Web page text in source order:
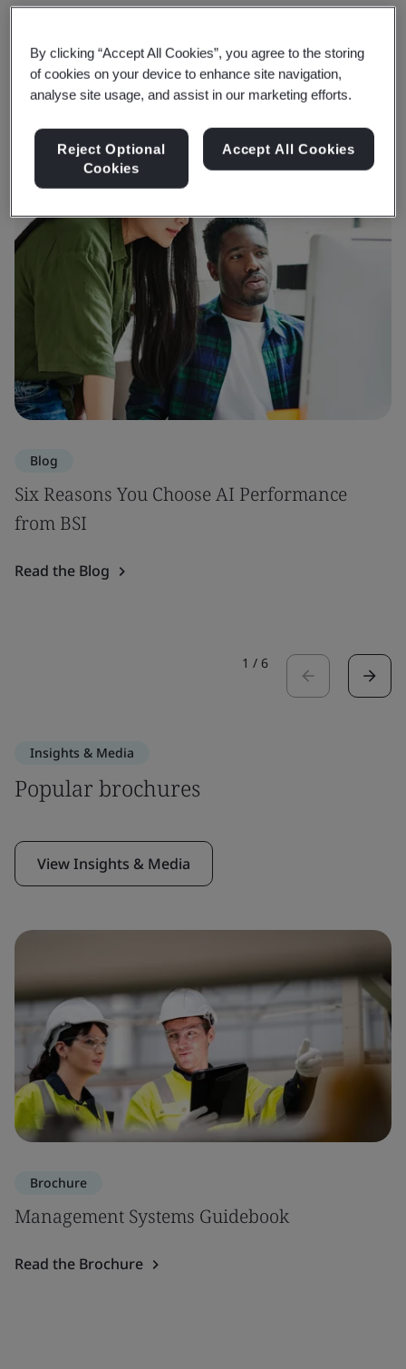
Trending Insights
View Insights & Media
Blog
Six Reasons You Choose AI Performance
from BSI
Read the Blog
1 / 6
Insights & Media
Popular brochures
View Insights & Media
Brochure
Management Systems Guidebook
Read the Brochure
By clicking “Accept All Cookies”, you agree to the storing
of cookies on your device to enhance site navigation,
analyse site usage, and assist in our marketing efforts.
Reject Optional
Cookies
Accept All Cookies